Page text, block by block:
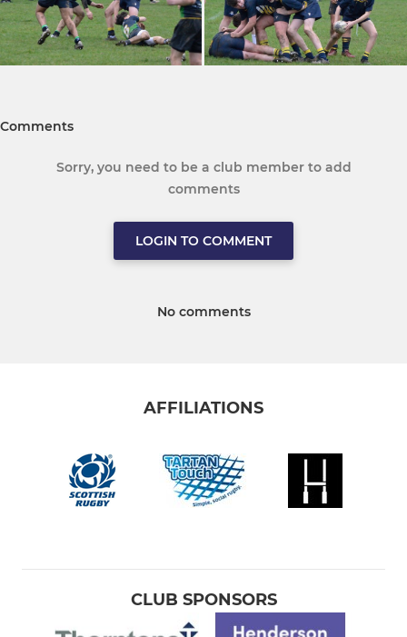
Comments
Sorry, you need to be a club member to add
comments
LOGIN TO COMMENT
No comments
AFFILIATIONS
CLUB SPONSORS